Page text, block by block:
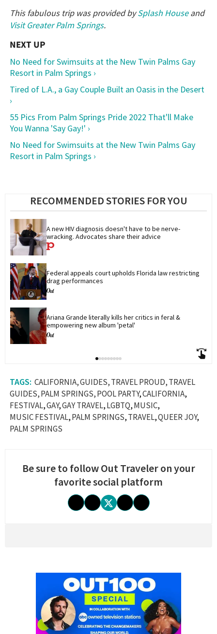
This fabulous trip was provided bySplash Houseand
Visit Greater Palm Springs.
No Need for Swimsuits at the New Twin Palms Gay
Resort in Palm Springs ›
Tired of L.A., a Gay Couple Built an Oasis in the Desert
›
55 Pics From Palm Springs Pride 2022 That'll Make
You Wanna 'Say Gay!' ›
No Need for Swimsuits at the New Twin Palms Gay
Resort in Palm Springs ›
RECOMMENDED STORIES FOR YOU
A new HIV diagnosis doesn't have to be nerve-
wracking. Advocates share their advice
Federal appeals court upholds Florida law restricting
drag performances
Ariana Grande literally kills her critics in feral &
empowering new album 'petal'
CALIFORNIA GUIDES TRAVEL PROUD TRAVEL
GUIDES PALM SPRINGS POOL PARTY CALIFORNIA
FESTIVAL GAY GAY TRAVEL LGBTQ MUSIC
MUSIC FESTIVAL PALM SPRINGS TRAVEL QUEER JOY
PALM SPRINGS
Be sure to follow Out Traveler on your
favorite social platform